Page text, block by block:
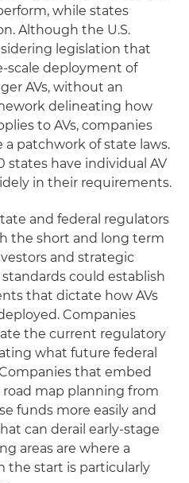
while states
Although the U.S.
legislation that
scale deployment of
AVs, without an
delineating how
to AVs, companies
patchwork of state laws.
states have individual AV
in their requirements.
and federal regulators
the short and long term
and strategic
could establish
that dictate how AVs
Companies
the current regulatory
what future federal
that embed
map planning from
funds more easily and
can derail early-stage
areas are where a
the start is particularly